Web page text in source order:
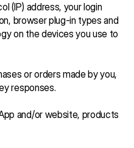
(IP) address, your login
browser plug-in types and
on the devices you use to
or orders made by you,
responses.
and/or website, products